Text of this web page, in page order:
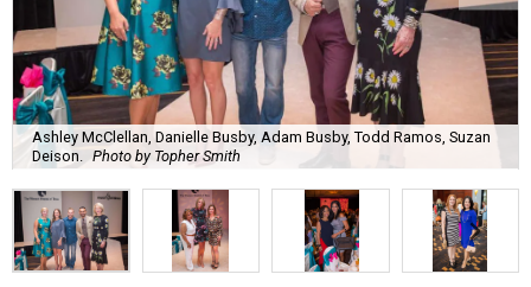
Ashley McClellan, Danielle Busby, Adam Busby, Todd Ramos, Suzan
Deison.
Photo by Topher Smith